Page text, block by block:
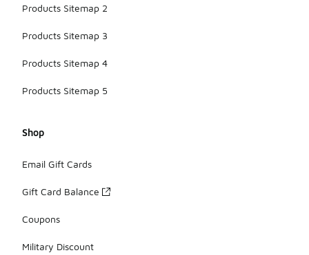
Products Sitemap 2
Products Sitemap 3
Products Sitemap 4
Products Sitemap 5
Shop
Email Gift Cards
Gift Card Balance
Coupons
Military Discount